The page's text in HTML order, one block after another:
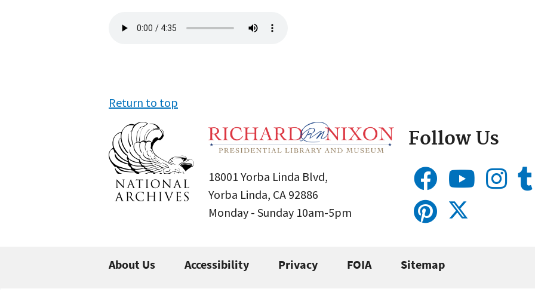
file
Return to top
18001 Yorba Linda Blvd,
Yorba Linda, CA 92886
Monday - Sunday 10am-5pm
Follow Us
About Us Accessibility Privacy FOIA Sitemap